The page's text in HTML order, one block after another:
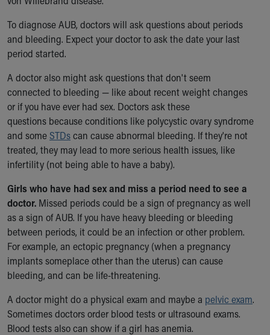
To diagnose AUB, doctors will ask questions about periods
and bleeding. Expect your doctor to ask the date your last
period started.
A doctor also might ask questions that don't seem
connected to bleeding — like about recent weight changes
or if you have ever had sex. Doctors ask these
questions because conditions like polycystic ovary syndrome
and some STDscan cause abnormal bleeding. If they're not
treated, they may lead to more serious health issues, like
infertility (not being able to have a baby).
Girls who have had sex and miss a period need to see a
doctor. Missed periods could be a sign of pregnancy as well
as a sign of AUB. If you have heavy bleeding or bleeding
between periods, it could be an infection or other problem.
For example, an ectopic pregnancy (when a pregnancy
implants someplace other than the uterus) can cause
bleeding, and can be life-threatening.
A doctor might do a physical exam and maybe a pelvic exam.
Sometimes doctors order blood tests or ultrasound exams.
Blood tests also can show if a girl has anemia.